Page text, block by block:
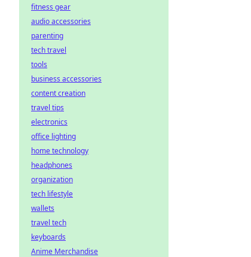
fitness gear
audio accessories
parenting
tech travel
tools
business accessories
content creation
travel tips
electronics
office lighting
home technology
headphones
organization
tech lifestyle
wallets
travel tech
keyboards
Anime Merchandise